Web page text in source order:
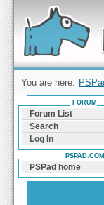
Forum can help you
find a solution with
Windows
You are here:
FORUM
Forum List
Search
Log In
PSPAD.COM
PSPad home